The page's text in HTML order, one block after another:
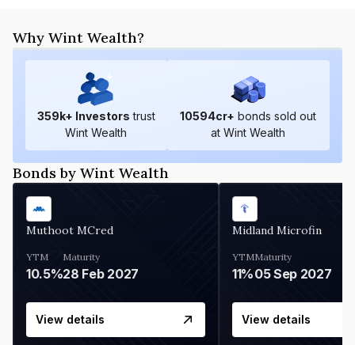
Why Wint Wealth?
359k+ Investors trust
Wint Wealth
10594cr+ bonds sold out
at Wint Wealth
Bonds by Wint Wealth
Muthoot MCred
YTM
10.5%
Maturity
28 Feb 2027
View details
Midland Microfin
YTM
11%
Maturity
05 Sep 2027
View details